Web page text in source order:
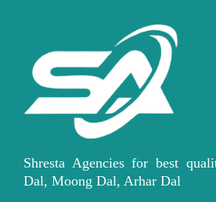
Shresta Agencies for best
Dal, Moong Dal, Arhar Dal